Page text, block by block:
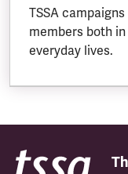
TSSA
members both
everyday lives.